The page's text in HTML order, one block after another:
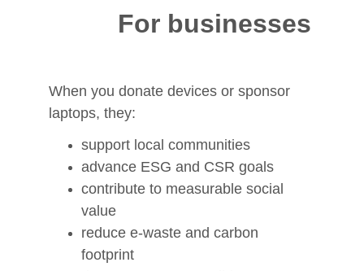
When you donate devices or sponsor
laptops, they:
support local communities
advance ESG and CSR goals
contribute to measurable social
value
reduce e‑waste and carbon
footprint
For businesses